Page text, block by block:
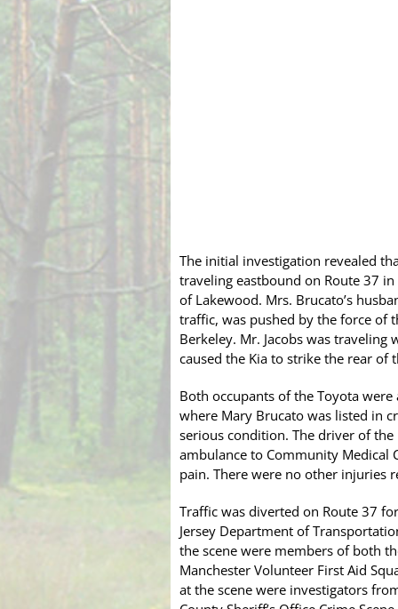
The initial investigation revealed
traveling eastbound on Route 37
of Lakewood. Mrs. Brucato’s
traffic, was pushed by the force of
Berkeley. Mr. Jacobs was
caused the Kia to strike the rear of
Both occupants of the Toyota
where Mary Brucato was listed in
serious condition. The driver of
ambulance to Community Medical
pain. There were no other injuries
Traffic was diverted on Route 37
Jersey Department of
the scene were members of both
Manchester Volunteer First Aid
at the scene were investigators